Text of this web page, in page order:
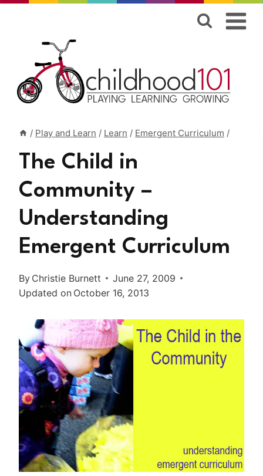
content
/ Play and Learn / Learn / Emergent Curriculum /
The Child in
Community –
Understanding
Emergent Curriculum
By Christie Burnett
June 27, 2009
Updated on October 16, 2013